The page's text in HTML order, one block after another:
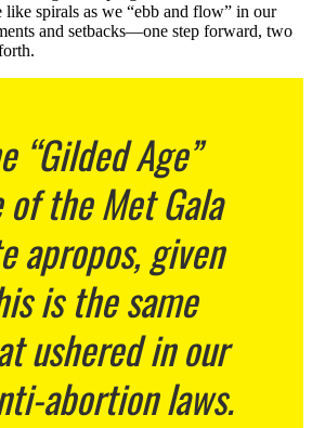
like spirals as we “ebb and flow” in our
and setbacks—one step forward, two
“Gilded Age”
the Met Gala
apropos, given
is the same
ushered in our
abortion laws.